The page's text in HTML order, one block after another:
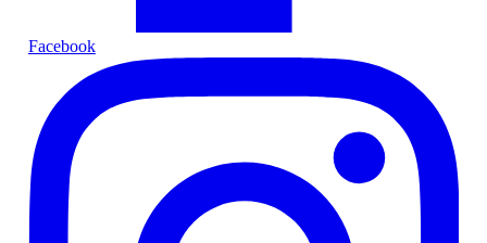
Facebook